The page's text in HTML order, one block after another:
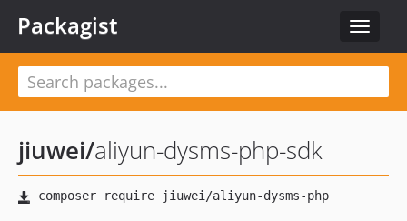
Toggle
Packagist
jiuwei/aliyun-dysms-php-sdk